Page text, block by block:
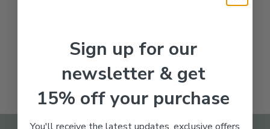
Sign up for our
newsletter & get
15% off your purchase
You'll receive the latest updates, exclusive offers